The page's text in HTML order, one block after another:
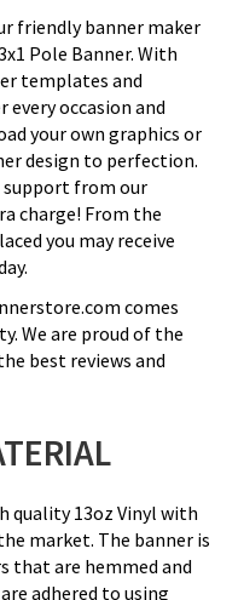
friendly banner maker
Pole Banner. With
templates and
every occasion and
your own graphics or
design to perfection.
support from our
charge! From the
you may receive
comes
We are proud of the
best reviews and
quality 13oz Vinyl with
market. The banner is
that are hemmed and
adhered to using